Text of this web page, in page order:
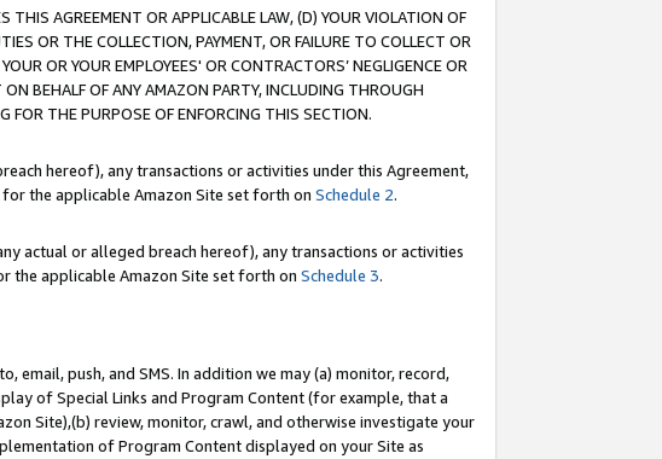
THIS AGREEMENT OR APPLICABLE LAW, (D) YOUR VIOLATION OF
OR THE COLLECTION, PAYMENT, OR FAILURE TO COLLECT OR
OR YOUR EMPLOYEES' OR CONTRACTORS’ NEGLIGENCE OR
BEHALF OF ANY AMAZON PARTY, INCLUDING THROUGH
FOR THE PURPOSE OF ENFORCING THIS SECTION.
hereof), any transactions or activities under this Agreement,
the applicable Amazon Site set forth on Schedule 2.
actual or alleged breach hereof), any transactions or activities
the applicable Amazon Site set forth on Schedule 3.
push, and SMS. In addition we may (a) monitor, record,
of Special Links and Program Content (for example, that a
Site),(b) review, monitor, crawl, and otherwise investigate your
of Program Content displayed on your Site as